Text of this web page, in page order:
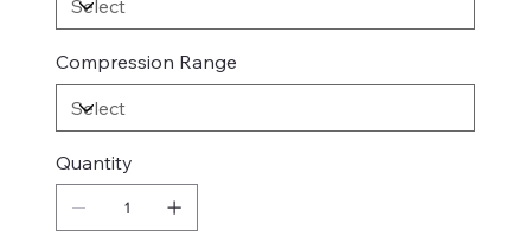
Compression Range
Quantity